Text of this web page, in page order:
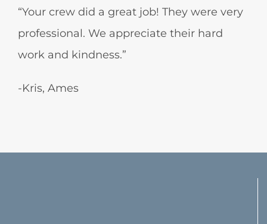
“Your crew did a great job! They were very
professional. We appreciate their hard
work and kindness.”
-Kris, Ames